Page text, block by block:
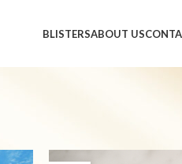
BLISTERSABOUT US